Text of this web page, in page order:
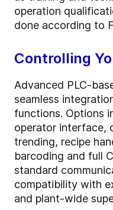
operation
done according to
Controlling
Advanced PLC-
seamless
functions. Options
operator interface,
trending, recipe
barcoding and full
standard
compatibility with
and plant-wide